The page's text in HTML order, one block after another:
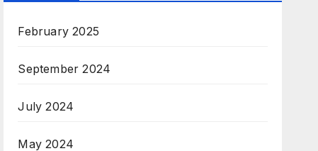
February 2025
September 2024
July 2024
May 2024